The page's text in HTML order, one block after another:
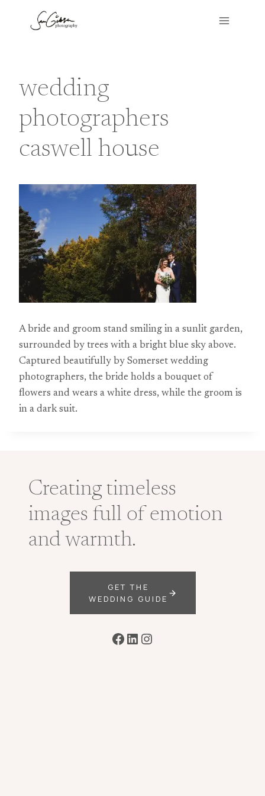
wedding
photographers
caswell house
A bride and groom stand smiling in a sunlit garden,
surrounded by trees with a bright blue sky above.
Captured beautifully by Somerset wedding
photographers, the bride holds a bouquet of
flowers and wears a white dress, while the groom is
in a dark suit.
Creating timeless
images full of emotion
and warmth.
GET THE
WEDDING GUIDE
Facebook
LinkedIn
Instagram